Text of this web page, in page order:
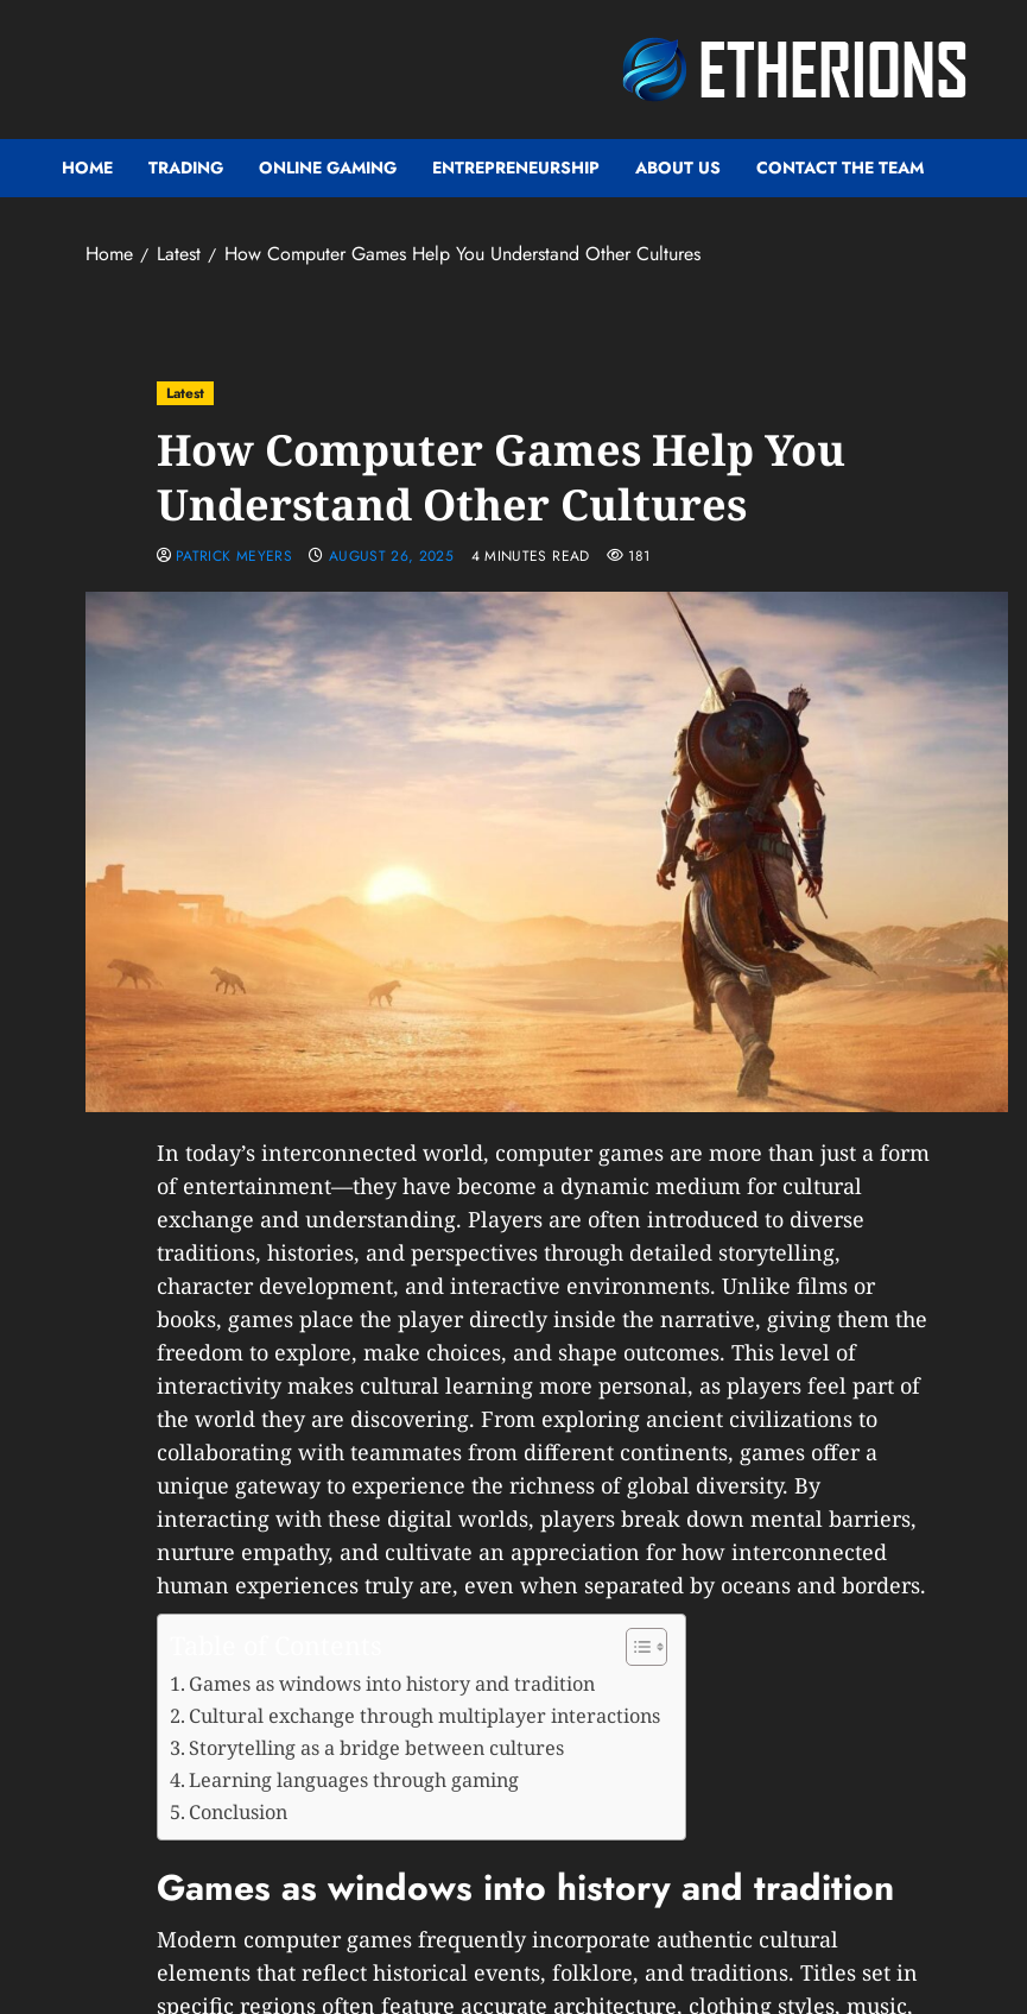
HOME TRADING ONLINE GAMING ENTREPRENEURSHIP ABOUT US CONTACT THE TEAM
Home Latest How Computer Games Help You Understand Other Cultures
Latest
How Computer Games Help You
Understand Other Cultures
PATRICK MEYERS AUGUST 26, 2025 4 MINUTES READ 181
In today’s interconnected world, computer games are more than just a form
of entertainment—they have become a dynamic medium for cultural
exchange and understanding. Players are often introduced to diverse
traditions, histories, and perspectives through detailed storytelling,
character development, and interactive environments. Unlike films or
books, games place the player directly inside the narrative, giving them the
freedom to explore, make choices, and shape outcomes. This level of
interactivity makes cultural learning more personal, as players feel part of
the world they are discovering. From exploring ancient civilizations to
collaborating with teammates from different continents, games offer a
unique gateway to experience the richness of global diversity. By
interacting with these digital worlds, players break down mental barriers,
nurture empathy, and cultivate an appreciation for how interconnected
human experiences truly are, even when separated by oceans and borders.
Games as windows into history and tradition
Cultural exchange through multiplayer interactions
Storytelling as a bridge between cultures
Learning languages through gaming
Conclusion
Games as windows into history and tradition
Modern computer games frequently incorporate authentic cultural
elements that reflect historical events, folklore, and traditions. Titles set in
specific regions often feature accurate architecture, clothing styles, music,